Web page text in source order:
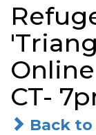
CT-
Back